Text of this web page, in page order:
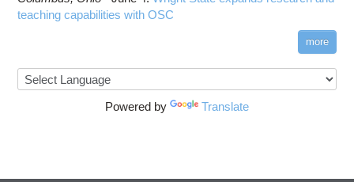
HOWTO: Tune VASP Memory Usage
HOWTO: Use 'rclone' to Upload Data from
Google Drive
HOWTO: Use Address Sanitizer
HOWTO: Use Cron and OSCusage for Regular
Desmond
FastQC
teaching capabilities with OSC
more
Powered by Translate